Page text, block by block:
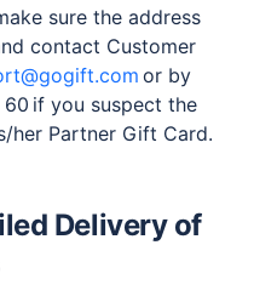
sure the address
contact Customer
or by
if you suspect the
her Partner Gift Card.
Delivery of